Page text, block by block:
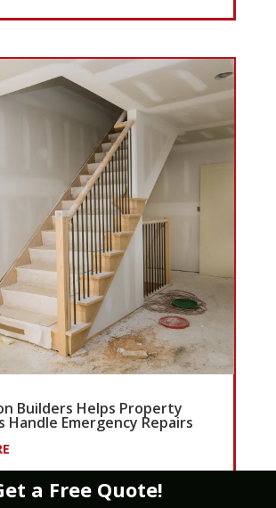
Builders Helps Property
Handle Emergency Repairs
a Free Quote!